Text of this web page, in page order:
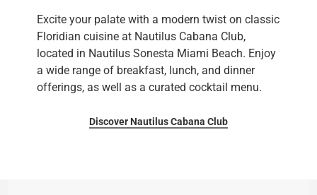
Excite your palate with a modern twist on classic
Floridian cuisine at Nautilus Cabana Club,
located in Nautilus Sonesta Miami Beach. Enjoy
a wide range of breakfast, lunch, and dinner
offerings, as well as a curated cocktail menu.
Discover Nautilus Cabana Club